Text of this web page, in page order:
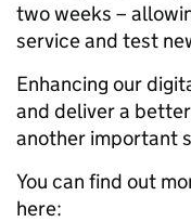
two weeks –
service and test
Enhancing our
and deliver a
another important
You can find out
here: